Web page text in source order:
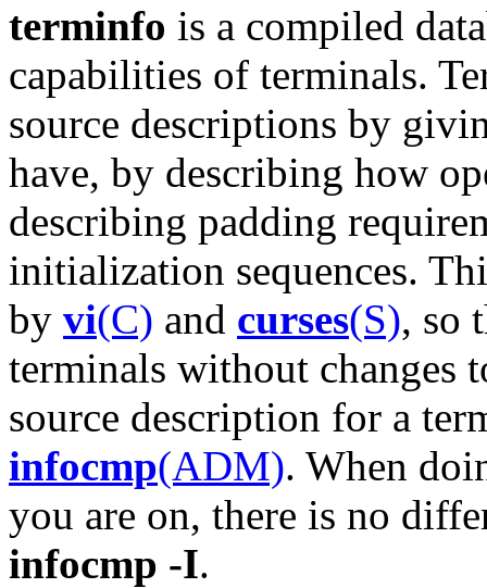
terminfo is a compiled
capabilities of terminals.
source descriptions by
have, by describing how
describing padding
initialization sequences.
by vi(C) and curses(S), so
terminals without changes
source description for a
infocmp(ADM). When
you are on, there is no
infocmp -I.